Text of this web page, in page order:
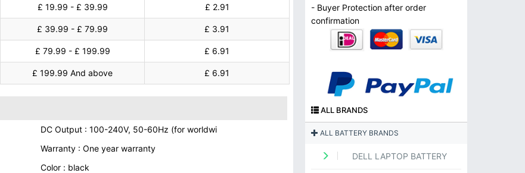
£ 19.99 - £ 39.99 £ 2.91
£ 39.99 - £ 79.99 £ 3.91
£ 79.99 - £ 199.99 £ 6.91
£ 199.99 And above £ 6.91
DC Output : 100-240V, 50-60Hz (for worldwi
Warranty : One year warranty
Color : black
- Buyer Protection after order
confirmation
ALL BRANDS
ALL BATTERY BRANDS
DELL LAPTOP BATTERY